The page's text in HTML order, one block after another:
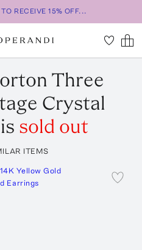
RECEIVE 15% OFF...
Three
Crystal
is sold out
ITEMS